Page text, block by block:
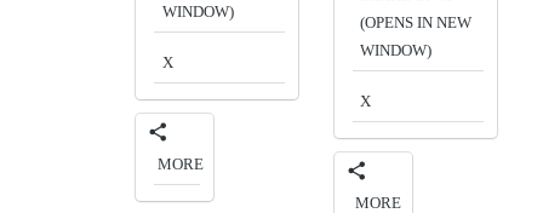
WINDOW)
X
MORE
(OPENS IN NEW
WINDOW)
X
MORE